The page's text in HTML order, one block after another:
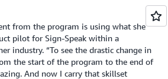
from the program is using what she
pilot for Sign-Speak within a
industry. “To see the drastic change in
the start of the program to the end of
And now I carry that skillset